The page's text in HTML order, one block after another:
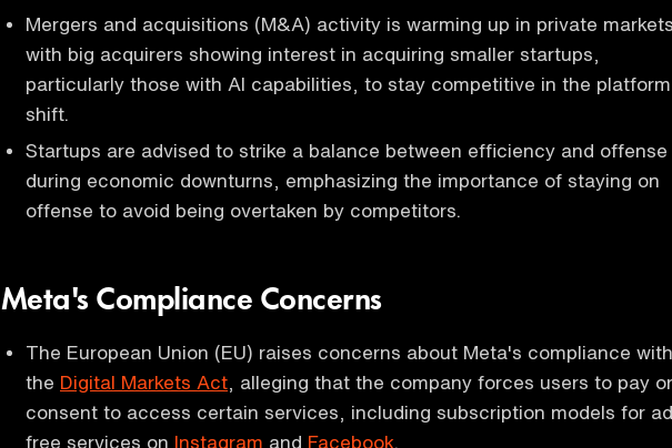
Mergers and acquisitions (M&A) activity is warming up in private
with big acquirers showing interest in acquiring smaller startups,
particularly those with AI capabilities, to stay competitive in the platform
shift.
Startups are advised to strike a balance between efficiency and offense
during economic downturns, emphasizing the importance of staying on
offense to avoid being overtaken by competitors.
Meta's Compliance Concerns
The European Union (EU) raises concerns about Meta's compliance with
the Digital Markets Act , alleging that the company forces users to pay or
consent to access certain services, including subscription models for
free services on Instagram and Facebook